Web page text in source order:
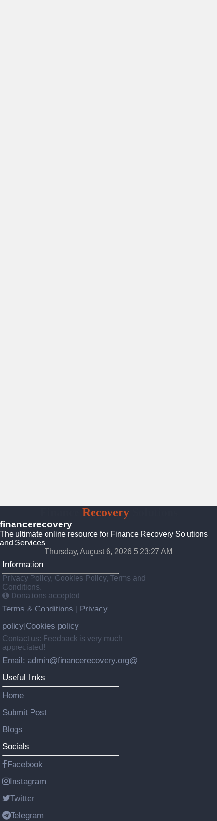
RecoverySolutions
financerecovery
The ultimate online resource for Finance Recovery Solutions
and Services.
Thursday, August 6, 2026 5:23:28 AM
Information
Privacy Policy, Cookies Policy, Terms and
Conditions.
Donations accepted
Terms & Conditions
Privacy
policy Cookies policy
Contact us: Feedback is very much
appreciated!
Email: admin@financerecovery.org@
Useful links
Home
Submit Post
Blogs
Socials
Facebook
Instagram
Twitter
Telegram